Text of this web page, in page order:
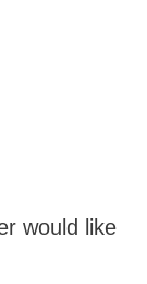
would like